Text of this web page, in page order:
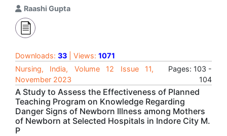
Raashi Gupta
Downloads: 33 | Views: 1071
Nursing, India, Volume 12 Issue 11,
November 2023
Pages: 103 -
104
A Study to Assess the Effectiveness of Planned
Teaching Program on Knowledge Regarding
Danger Signs of Newborn Illness among Mothers
of Newborn at Selected Hospitals in Indore City M.
P